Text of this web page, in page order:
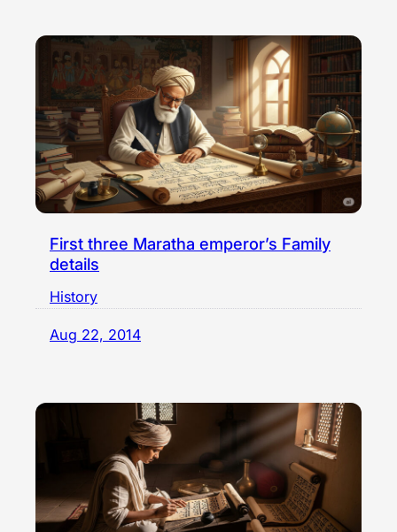
First three Maratha emperor’s Family
details
History
Aug 22, 2014